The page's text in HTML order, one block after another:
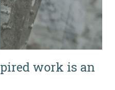
work is an